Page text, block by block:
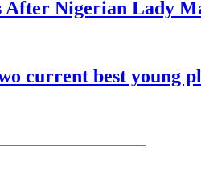
After Nigerian Lady
current best young